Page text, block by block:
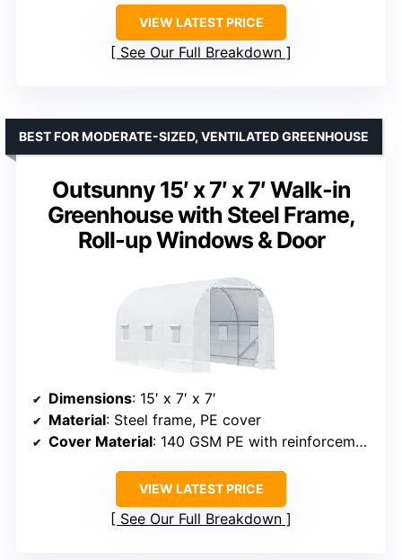
VIEW LATEST PRICE
See Our Full Breakdown
Outsunny 15′ x 7′ x 7′ Walk-in
Greenhouse with Steel Frame,
Roll-up Windows & Door
BEST FOR MODERATE-SIZED, VENTILATED GREENHOUSE
Dimensions: 15′ x 7′ x 7′
Material: Steel frame, PE cover
Cover Material: 140 GSM PE with reinforcement grid
VIEW LATEST PRICE
See Our Full Breakdown